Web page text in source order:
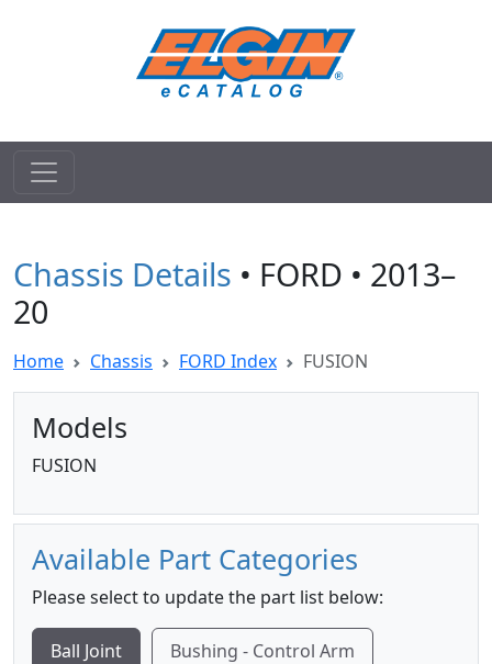
Chassis Details • FORD • 2013–
20
Home Chassis FORD Index FUSION
Models
FUSION
Available Part Categories
Please select to update the part list below:
Ball Joint Bushing - Control Arm